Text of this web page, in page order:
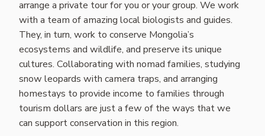
arrange a private tour for you or your group. We work
with a team of amazing local biologists and guides.
They, in turn, work to conserve Mongolia’s
ecosystems and wildlife, and preserve its unique
cultures. Collaborating with nomad families, studying
snow leopards with camera traps, and arranging
homestays to provide income to families through
tourism dollars are just a few of the ways that we
can support conservation in this region.